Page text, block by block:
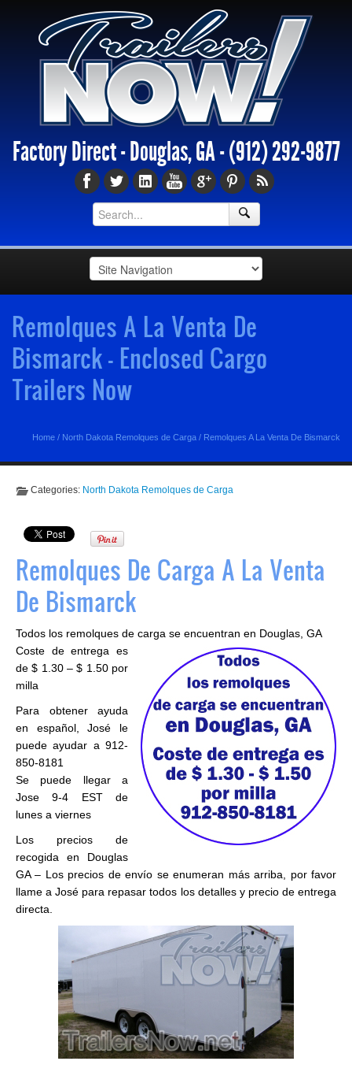
Factory Direct - Douglas, GA -(912) 292-9877
Remolques A La Venta De
Bismarck - Enclosed Cargo
Trailers Now
Home / North Dakota Remolques de Carga / Remolques A La Venta De Bismarck
Categories: North Dakota Remolques de Carga
Remolques De Carga A La Venta
De Bismarck
Todos los remolques de carga se encuentran en Douglas, GA
Coste de entrega es
de $ 1.30 – $ 1.50 por
milla
Para obtener ayuda
en español, José le
puede ayudar a 912-
850-8181
Se puede llegar a
Jose 9-4 EST de
lunes a viernes
Los precios de
recogida en Douglas
GA – Los precios de envío se enumeran más arriba, por favor
llame a José para repasar todos los detalles y precio de entrega
directa.